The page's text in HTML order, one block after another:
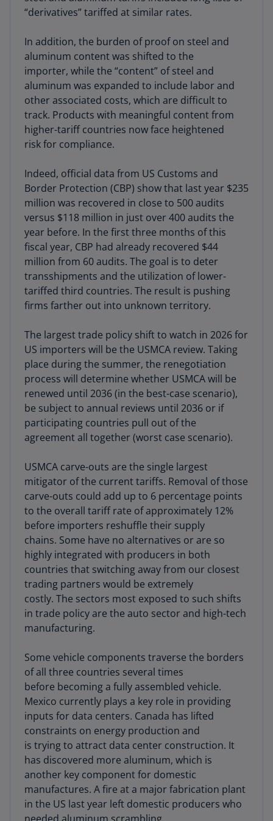
“derivatives” tariffed at similar rates.
In addition, the burden of proof on steel and
aluminum content was shifted to the
importer, while the “content” of steel and
aluminum was expanded to include labor and
other associated costs, which are difficult to
track. Products with meaningful content from
higher-tariff countries now face heightened
risk for compliance.
Indeed, official data from US Customs and
Border Protection (CBP) show that last year $235
million was recovered in close to 500 audits
versus $118 million in just over 400 audits the
year before. In the first three months of this
fiscal year, CBP had already recovered $44
million from 60 audits. The goal is to deter
transshipments and the utilization of lower-
tariffed third countries. The result is pushing
firms farther out into unknown territory.
The largest trade policy shift to watch in 2026 for
US importers will be the USMCA review. Taking
place during the summer, the renegotiation
process will determine whether USMCA will be
renewed until 2036 (in the best-case scenario),
be subject to annual reviews until 2036 or if
participating countries pull out of the
agreement all together (worst case scenario).
USMCA carve-outs are the single largest
mitigator of the current tariffs. Removal of those
carve-outs could add up to 6 percentage points
to the overall tariff rate of approximately 12%
before importers reshuffle their supply
chains. Some have no alternatives or are so
highly integrated with producers in both
countries that switching away from our closest
trading partners would be extremely
costly. The sectors most exposed to such shifts
in trade policy are the auto sector and high-tech
manufacturing.
Some vehicle components traverse the borders
of all three countries several times
before becoming a fully assembled vehicle.
Mexico currently plays a key role in providing
inputs for data centers. Canada has lifted
constraints on energy production and
is trying to attract data center construction. It
has discovered more aluminum, which is
another key component for domestic
manufactures. A fire at a major fabrication plant
in the US last year left domestic producers who